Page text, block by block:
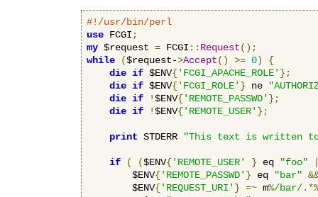
#!/usr/bin/perl
use FCGI ;
my $request = FCGI :: Request();
while
($request->Accept() >= 0)
{
die if $ENV{'FCGI_APACHE_ROLE' };
die if $ENV{'FCGI_ROLE' } ne
die if !$ENV{'REMOTE_PASSWD' };
die if !$ENV{'REMOTE_USER' };
print STDERR "This text is written
if ( ($ENV{'REMOTE_USER' } eq "foo"
        $ENV
{'REMOTE_PASSWD' } eq "bar"
        $ENV
{'REQUEST_URI' } =~ m%/bar/